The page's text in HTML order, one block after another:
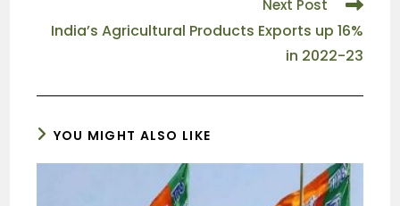
Next Post
India’s Agricultural Products Exports up 16%
in 2022-23
YOU MIGHT ALSO LIKE